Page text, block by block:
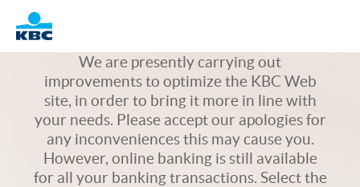
Logo
We are presently carrying out
improvements to optimize the KBC Web
site, in order to bring it more in line with
your needs. Please accept our apologies for
any inconveniences this may cause you.
However, online banking is still available
for all your banking transactions. Select the